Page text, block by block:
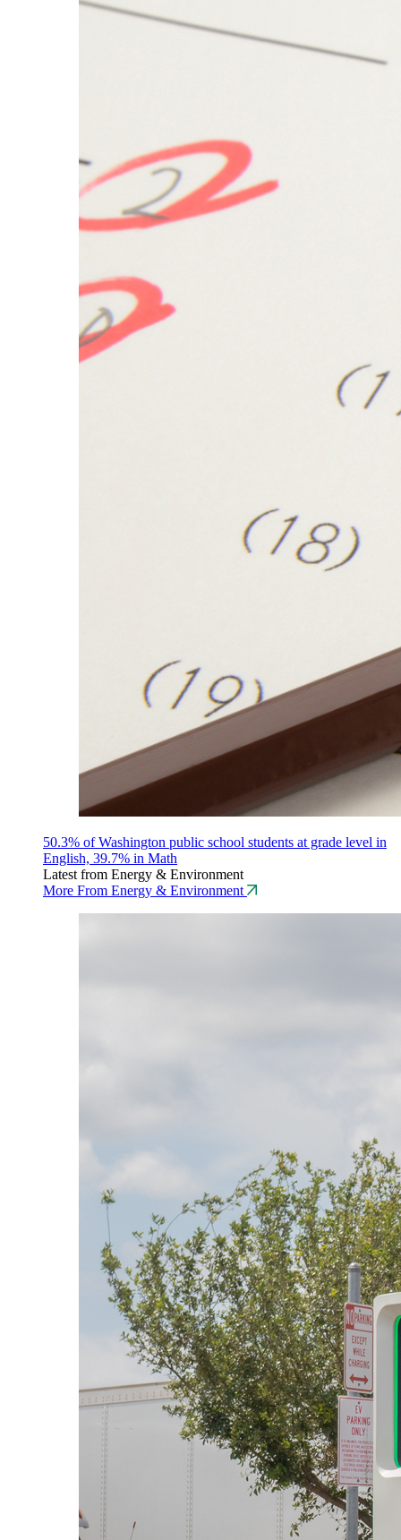
50.3% of Washington public school students at grade level in
English, 39.7% in Math
Latest from Energy & Environment
More From Energy & Environment